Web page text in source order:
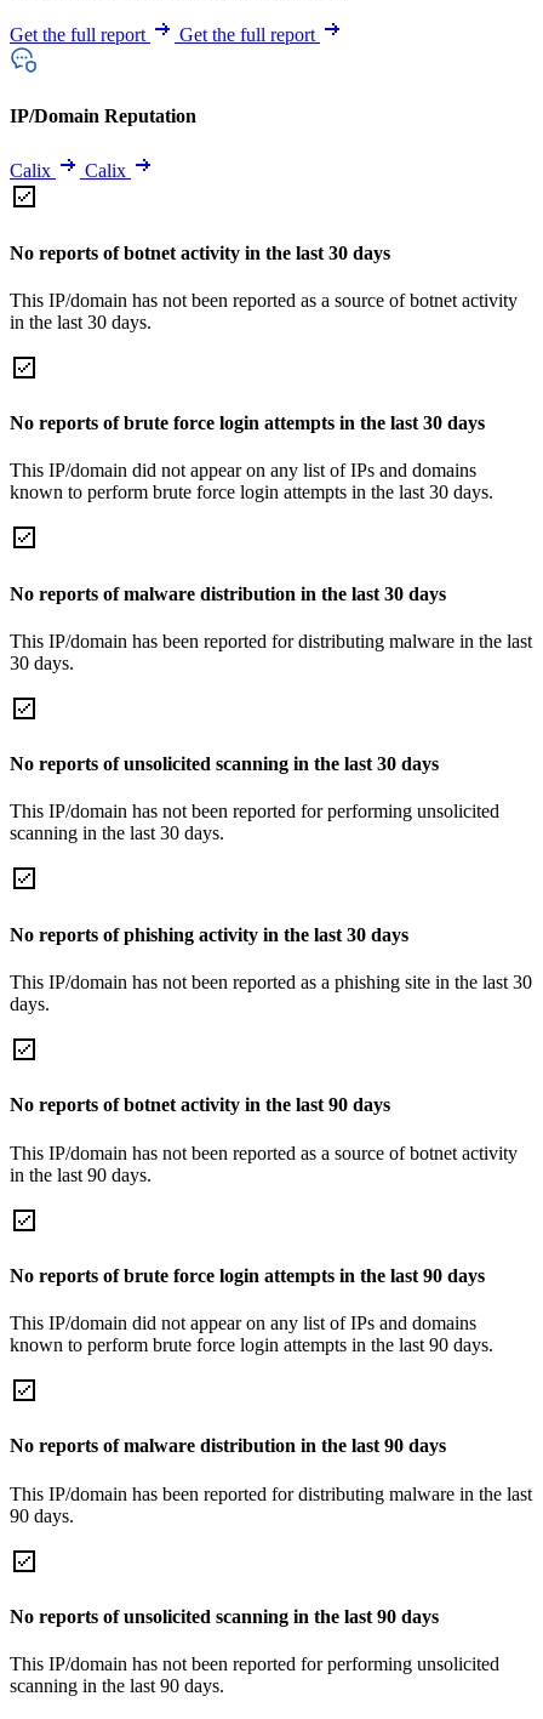
Get the full report Get the full report
IP/Domain Reputation
Calix Calix
No reports of botnet activity in the last 30 days
This IP/domain has not been reported as a source of botnet activity
in the last 30 days.
No reports of brute force login attempts in the last 30 days
This IP/domain did not appear on any list of IPs and domains
known to perform brute force login attempts in the last 30 days.
No reports of malware distribution in the last 30 days
This IP/domain has been reported for distributing malware in the last
30 days.
No reports of unsolicited scanning in the last 30 days
This IP/domain has not been reported for performing unsolicited
scanning in the last 30 days.
No reports of phishing activity in the last 30 days
This IP/domain has not been reported as a phishing site in the last 30
days.
No reports of botnet activity in the last 90 days
This IP/domain has not been reported as a source of botnet activity
in the last 90 days.
No reports of brute force login attempts in the last 90 days
This IP/domain did not appear on any list of IPs and domains
known to perform brute force login attempts in the last 90 days.
No reports of malware distribution in the last 90 days
This IP/domain has been reported for distributing malware in the last
90 days.
No reports of unsolicited scanning in the last 90 days
This IP/domain has not been reported for performing unsolicited
scanning in the last 90 days.